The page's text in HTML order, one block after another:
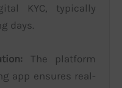
KYC, typically
days.
The platform
app ensures real-